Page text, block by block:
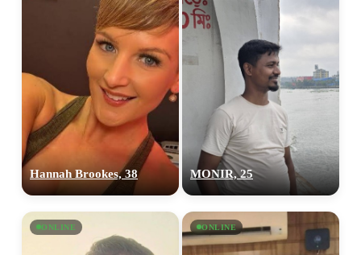
Hannah Brookes, 38 MONIR, 25
ONLINE ONLINE